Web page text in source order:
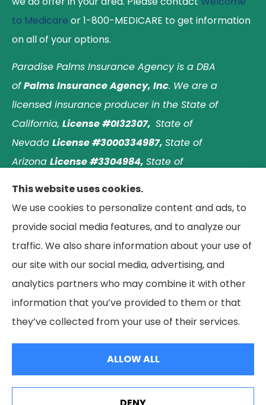
to Medicare or 1-800-MEDICARE to get information
on all of your options.
Paradise Palms Insurance Agency is a DBA
ofPalms Insurance Agency, Inc. We are a
licensed insurance producer in the State of
California, License #0I32307, State of
Nevada License #3000334987, State of
Arizona License #3304984, State of
This website uses cookies.
We use cookies to personalize content and ads, to
provide social media features, and to analyze our
traffic. We also share information about your use of
our site with our social media, advertising, and
analytics partners who may combine it with other
information that you’ve provided to them or that
they’ve collected from your use of their services.
ALLOW ALL